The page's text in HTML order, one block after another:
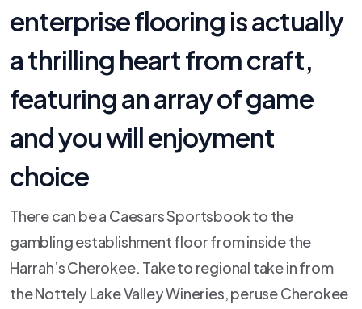
enterprise flooring is actually
a thrilling heart from craft,
featuring an array of game
and you will enjoyment
choice
There can be a Caesars Sportsbook to the
gambling establishment floor from inside the
Harrah’s Cherokee. Take to regional take in from
the Nottely Lake Valley Wineries, peruse Cherokee